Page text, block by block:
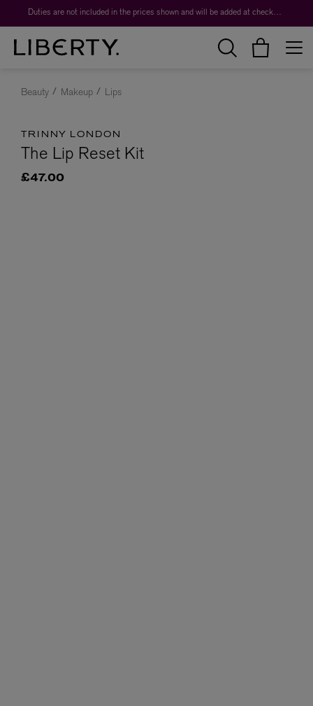
Duties are not included in the prices shown and will be added at checkout.
Beauty Makeup Lips
TRINNY LONDON
The Lip Reset Kit
£47.00